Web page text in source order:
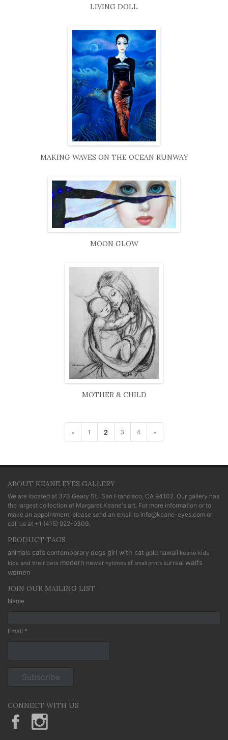
LIVING DOLL
MAKING WAVES ON THE OCEAN RUNWAY
MOON GLOW
MOTHER & CHILD
« 1 2 3 4 »
ABOUT KEANE EYES GALLERY
We are located at 373 Geary St., San Francisco, CA 94102. Our gallery has
the largest collection of Margaret Keane's art. For more information or to
make an appointment, please send an email to info@keane-eyes.com or
call us at +1 (415) 922-9309.
PRODUCT TAGS
animals cats contemporary dogs girl with cat gold hawaii keane kids
kids and their pets modern newer nytimes sf small prints surreal waifs
women
JOIN OUR MAILING LIST
Name
Email *
CONNECT WITH US
KeaneEyesGallery.MargaretKeane